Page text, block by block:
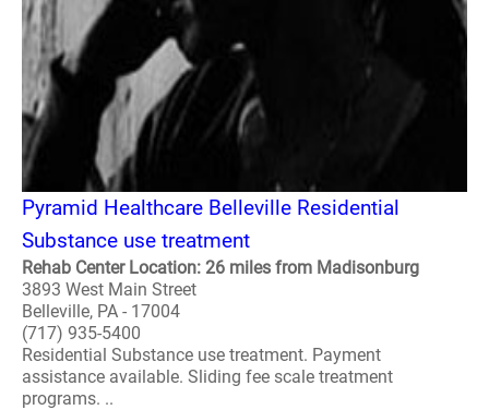
Pyramid Healthcare Belleville Residential
Substance use treatment
Rehab Center Location: 26 miles from Madisonburg
3893 West Main Street
Belleville, PA - 17004
(717) 935-5400
Residential Substance use treatment. Payment
assistance available. Sliding fee scale treatment
programs. ..